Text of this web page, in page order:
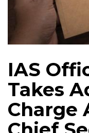
IAS
Takes
Charge